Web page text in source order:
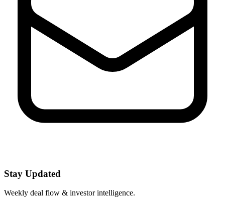
Stay Updated
Weekly deal flow & investor intelligence.